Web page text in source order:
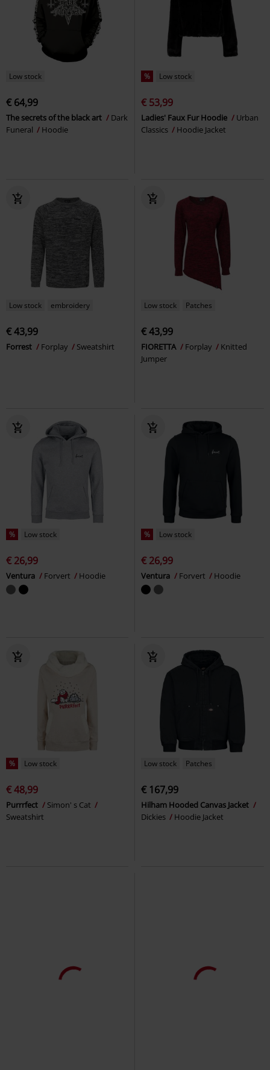
Low stock
€ 64,99
The secrets of the black art
Dark
Funeral
Hoodie
% Low stock
€ 53,99
Ladies' Faux Fur Hoodie
Urban
Classics
Hoodie Jacket
Low stock embroidery
€ 43,99
Forrest Forplay Sweatshirt
Low stock Patches
€ 43,99
FIORETTA Forplay
Knitted
Jumper
% Low stock
€ 26,99
Ventura Forvert Hoodie
% Low stock
€ 26,99
Ventura Forvert Hoodie
% Low stock
€ 48,99
Purrrfect
Simon' s Cat
Sweatshirt
Low stock Patches
€ 167,99
Hilham Hooded Canvas Jacket
Dickies
Hoodie Jacket